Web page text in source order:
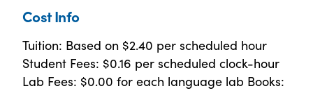
Cost Info
Tuition: Based on $2.40 per scheduled hour
Student Fees: $0.16 per scheduled clock-hour
Lab Fees: $0.00 for each language lab Books: